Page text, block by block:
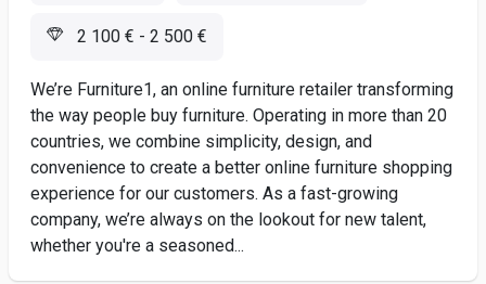
2 100 € - 2 500 €
We’re Furniture1, an online furniture retailer transforming
the way people buy furniture. Operating in more than 20
countries, we combine simplicity, design, and
convenience to create a better online furniture shopping
experience for our customers. As a fast-growing
company, we’re always on the lookout for new talent,
whether you're a seasoned...